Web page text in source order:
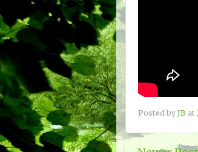
Posted by JB at